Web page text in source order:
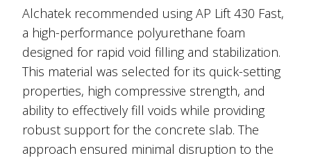
Alchatek recommended using AP Lift 430 Fast,
a high-performance polyurethane foam
designed for rapid void filling and stabilization.
This material was selected for its quick-setting
properties, high compressive strength, and
ability to effectively fill voids while providing
robust support for the concrete slab. The
approach ensured minimal disruption to the